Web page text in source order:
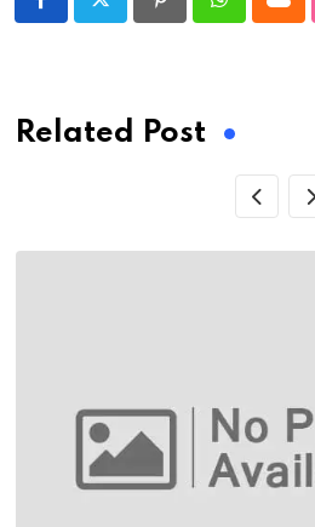
PinterestWhatsappCloud
Related Post